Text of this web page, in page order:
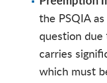
the PSQIA
question due
carries
which must